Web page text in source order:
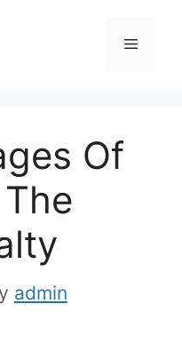
Menu
Of
admin